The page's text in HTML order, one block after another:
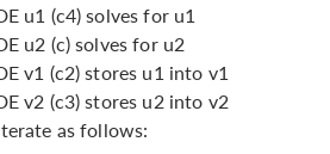
u1 (c4) solves for u1
u2 (c) solves for u2
v1 (c2) stores u1 into v1
v2 (c3) stores u2 into v2
as follows: